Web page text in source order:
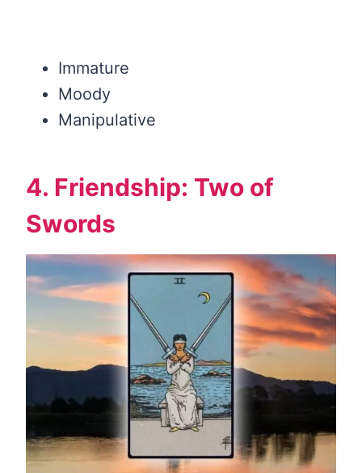
Immature
Moody
Manipulative
4. Friendship: Two of
Swords